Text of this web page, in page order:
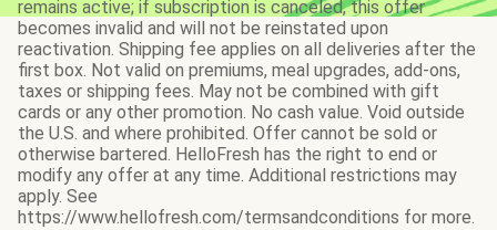
remains active; if subscription is canceled, this offer
becomes invalid and will not be reinstated upon
reactivation. Shipping fee applies on all deliveries after the
first box. Not valid on premiums, meal upgrades, add-ons,
taxes or shipping fees. May not be combined with gift
cards or any other promotion. No cash value. Void outside
the U.S. and where prohibited. Offer cannot be sold or
otherwise bartered. HelloFresh has the right to end or
modify any offer at any time. Additional restrictions may
apply. See
https://www.hellofresh.com/termsandconditions for more.